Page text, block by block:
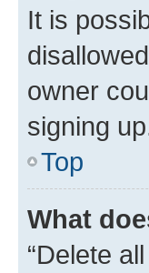
It is
owner
signing
Top
What
“Delete